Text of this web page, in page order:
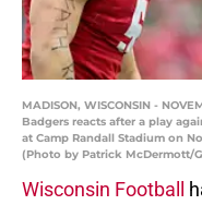
MADISON, WISCONSIN -
Badgers reacts after a play
at Camp Randall Stadium on
(Photo by Patrick McDermott/
Wisconsin Football